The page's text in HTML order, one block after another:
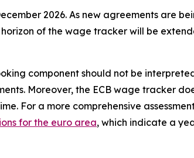
2026. As new agreements are
of the wage tracker will be
component should not be
Moreover, the ECB wage tracker
For a more comprehensive
for the euro area, which indicate a